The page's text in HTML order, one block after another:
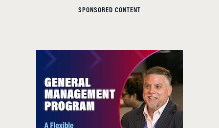
SPONSORED CONTENT